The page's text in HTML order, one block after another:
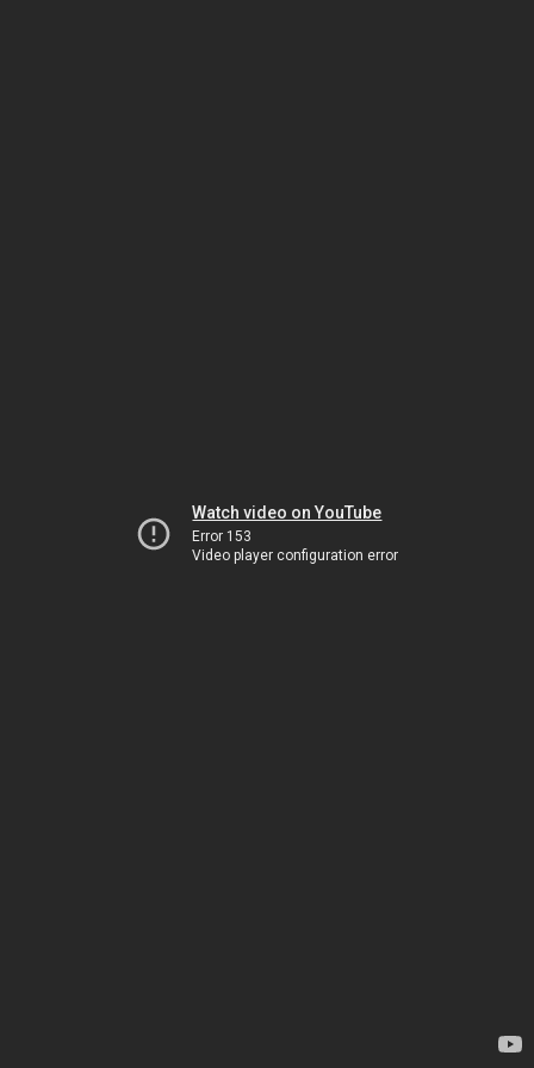
Watch video on YouTube
Error 153
Video player configuration error